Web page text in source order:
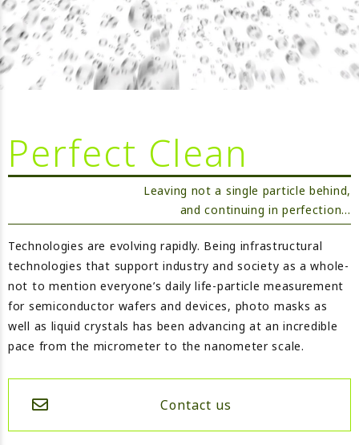
Perfect Clean
Leaving not a single particle behind,
and continuing in perfection…
Technologies are evolving rapidly. Being infrastructural
technologies that support industry and society as a whole-
not to mention everyone’s daily life-particle measurement
for semiconductor wafers and devices, photo masks as
well as liquid crystals has been advancing at an incredible
pace from the micrometer to the nanometer scale.
Contact us